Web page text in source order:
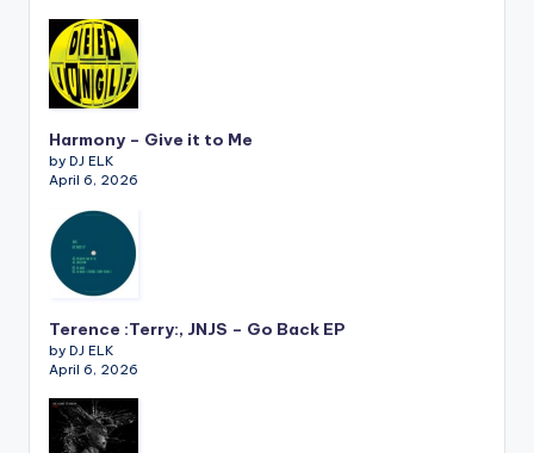
Harmony – Give it to Me
by DJ ELK
April 6, 2026
Terence :Terry:, JNJS – Go Back EP
by DJ ELK
April 6, 2026